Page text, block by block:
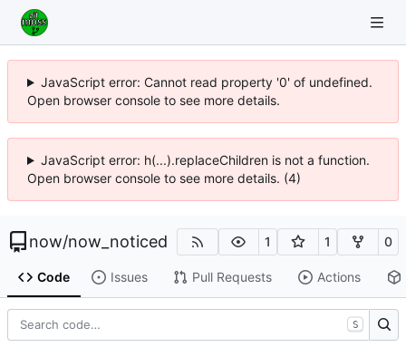
JavaScript error: Cannot read property '0' of undefined.
Open browser console to see more details.
JavaScript error: h(...).replaceChildren is not a function.
Open browser console to see more details. (4)
now/now_noticed 1 1 0
Code Issues Pull Requests Actions
S